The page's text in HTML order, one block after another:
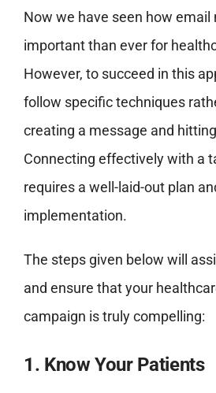
Now we have seen how
important than ever for
However, to succeed in this
follow specific techniques
creating a message and
Connecting effectively with a
requires a well-laid-out plan
implementation.
The steps given below will
and ensure that your
campaign is truly compelling:
1. Know Your Patients